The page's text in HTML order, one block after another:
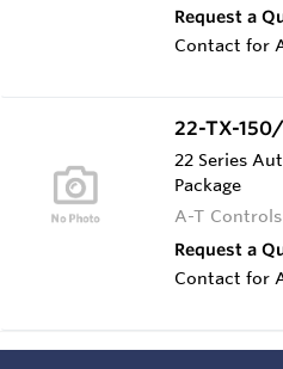
Request a
Contact for
22-TX-
22 Series
Package
A-T Controls
Request a
Contact for